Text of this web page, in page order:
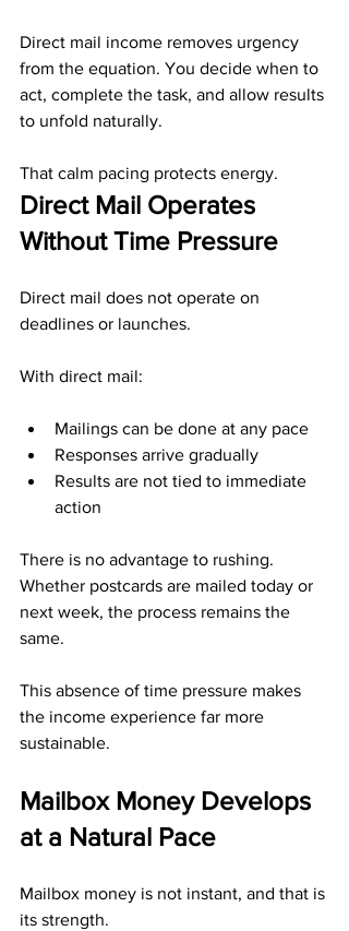
Direct mail income removes urgency
from the equation. You decide when to
act, complete the task, and allow results
to unfold naturally.
That calm pacing protects energy.
Direct Mail Operates
Without Time Pressure
Direct mail does not operate on
deadlines or launches.
With direct mail:
Mailings can be done at any pace
Responses arrive gradually
Results are not tied to immediate
action
There is no advantage to rushing.
Whether postcards are mailed today or
next week, the process remains the
same.
This absence of time pressure makes
the income experience far more
sustainable.
Mailbox Money Develops
at a Natural Pace
Mailbox money is not instant, and that is
its strength.